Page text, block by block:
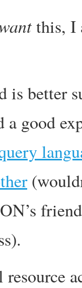
this, I
is better
a good